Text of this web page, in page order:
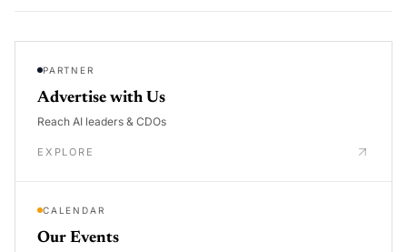
PARTNER
Advertise with Us
Reach AI leaders & CDOs
EXPLORE
CALENDAR
Our Events